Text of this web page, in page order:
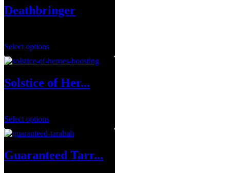
Deathbringer
Select options
Solstice of Her...
Select options
Guaranteed Tarr...